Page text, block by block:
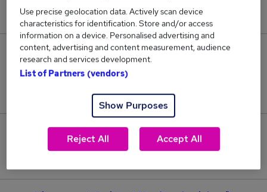
New jobs added in the last day.
28
Jobs in Reed.co.uk, ranging from £58,991 to
£62,796.
Use precise geolocation data. Actively scan device
characteristics for identification. Store and/or access
information on a device. Personalised advertising and
content, advertising and content measurement, audience
research and services development.
List of Partners (vendors)
Show Purposes
Reject All Accept All